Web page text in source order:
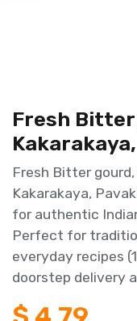
Fresh
Fresh Bitter
Kakarakaya,
for authentic
Perfect for
everyday recipes
doorstep delivery